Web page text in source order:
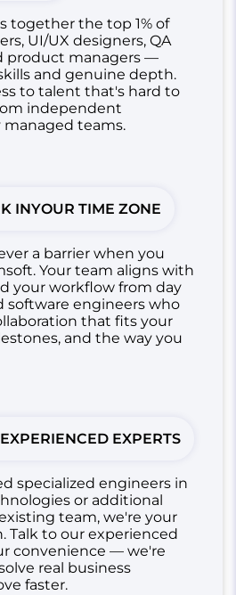
together the top 1% of
UI/UX designers, QA
product managers —
and genuine depth.
to talent that's hard to
independent
teams.
INYOUR TIME ZONE
a barrier when you
Your team aligns with
your workflow from day
software engineers who
that fits your
and the way you
EXPERIENCED EXPERTS
specialized engineers in
or additional
team, we're your
Talk to our experienced
convenience — we're
real business
faster.